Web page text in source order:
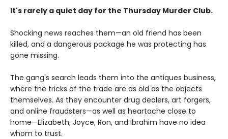
It's rarely a quiet day for the Thursday Murder Club.
Shocking news reaches them—an old friend has been
killed, and a dangerous package he was protecting has
gone missing.
The gang's search leads them into the antiques business,
where the tricks of the trade are as old as the objects
themselves. As they encounter drug dealers, art forgers,
and online fraudsters—as well as heartache close to
home—Elizabeth, Joyce, Ron, and Ibrahim have no idea
whom to trust.